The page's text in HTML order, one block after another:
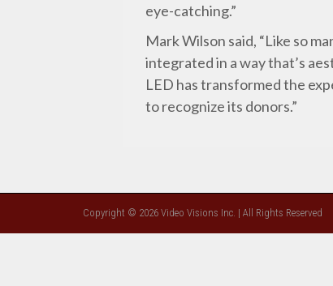
eye-catching.”
Mark Wilson said, “Like so
integrated in a way that’s
LED has transformed the
to recognize its donors.”
Copyright © 2026 Video Visions Inc. | All Rights Reserved